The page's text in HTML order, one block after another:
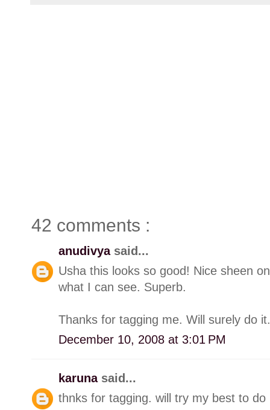
42 comments :
anudivya said...
Usha this looks so good! Nice sheen
what I can see. Superb.
Thanks for tagging me. Will surely do it.
December 10, 2008 at 3:01 PM
karuna said...
thnks for tagging. will try my best to do